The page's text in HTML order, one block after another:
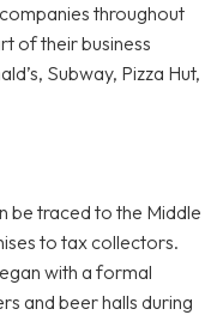
throughout
of their business
Subway, Pizza Hut,
be traced to the Middle
to tax collectors.
with a formal
and beer halls during